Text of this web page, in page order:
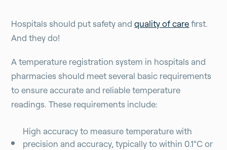
Hospitals should put safety andquality of carefirst.
And they do!
A temperature registration system in hospitals and
pharmacies should meet several basic requirements
to ensure accurate and reliable temperature
readings. These requirements include:
High accuracy to measure temperature with
precision and accuracy, typically to within 0.1°C or